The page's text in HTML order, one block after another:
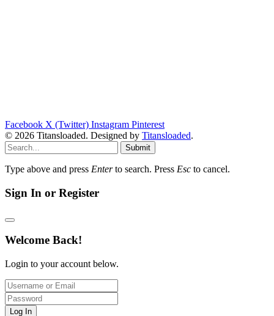
Facebook X (Twitter) Instagram Pinterest
© 2026 Titansloaded. Designed by Titansloaded.
Submit
Type above and press Enterto search. Press Esc to cancel.
Sign In or Register
Welcome Back!
Login to your account below.
Log In